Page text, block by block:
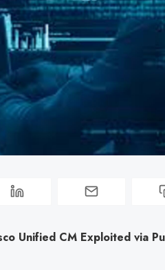
Unified CM Exploited via